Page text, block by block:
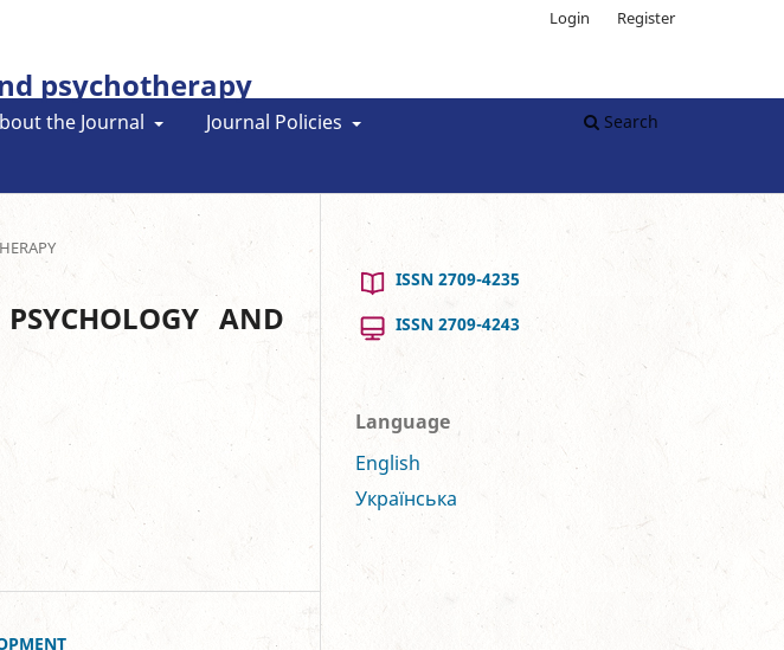
psychotherapy
the Journal
Journal Policies
Search
Login Register
AND
ISSN 2709-4235
ISSN 2709-4243
Language
English
Українська